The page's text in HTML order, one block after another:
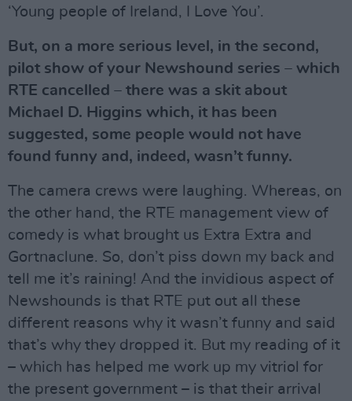
‘Young people of Ireland, I Love You’.
But, on a more serious level, in the second,
pilot show of your Newshound series – which
RTE cancelled – there was a skit about
Michael D. Higgins which, it has been
suggested, some people would not have
found funny and, indeed, wasn’t funny.
The camera crews were laughing. Whereas, on
the other hand, the RTE management view of
comedy is what brought us Extra Extra and
Gortnaclune. So, don’t piss down my back and
tell me it’s raining! And the invidious aspect of
Newshounds is that RTE put out all these
different reasons why it wasn’t funny and said
that’s why they dropped it. But my reading of it
– which has helped me work up my vitriol for
the present government – is that their arrival